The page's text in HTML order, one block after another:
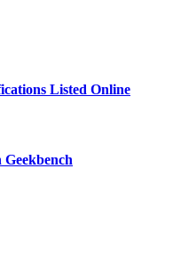
Listed Online